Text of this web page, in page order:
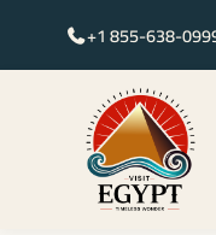
+1 855-638-